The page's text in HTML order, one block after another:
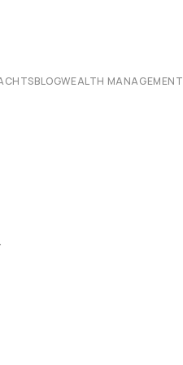
BLOGWEALTH MANAGEMENT